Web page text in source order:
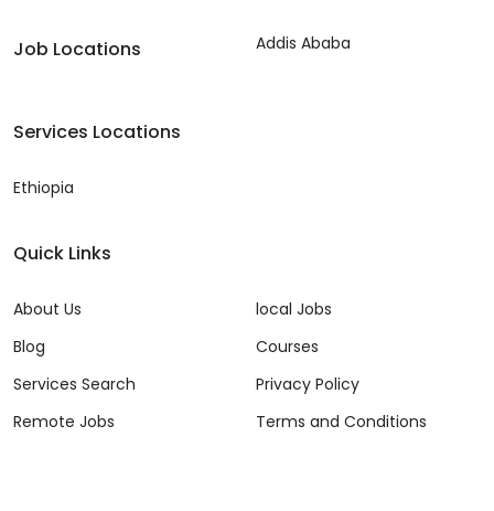
Job Locations Addis Ababa
Services Locations
Ethiopia
Quick Links
About Us
Blog
Services Search
Remote Jobs
local Jobs
Courses
Privacy Policy
Terms and Conditions